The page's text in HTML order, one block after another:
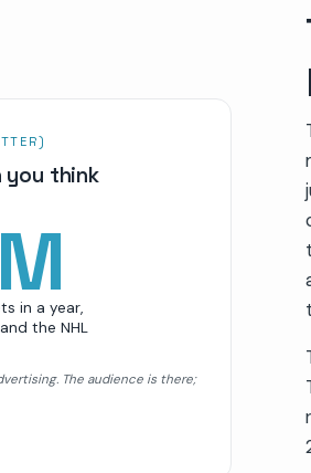
you think
M
in a year,
the NHL
The audience is there;